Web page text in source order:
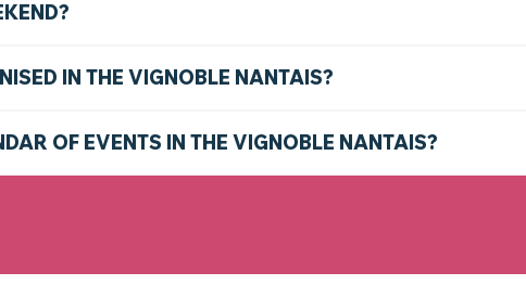
IN THE VIGNOBLE NANTAIS?
OF EVENTS IN THE VIGNOBLE NANTAIS?